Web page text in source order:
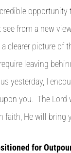
from a new
a clearer picture
leaving
yesterday, I
you. The
He will bring
for